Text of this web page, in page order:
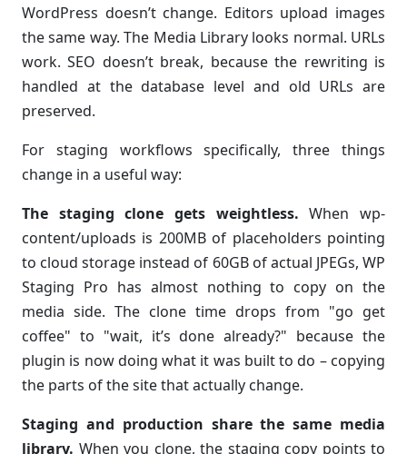
WordPress doesn’t change. Editors upload images
the same way. The Media Library looks normal. URLs
work. SEO doesn’t break, because the rewriting is
handled at the database level and old URLs are
preserved.
For staging workflows specifically, three things
change in a useful way:
The staging clone gets weightless. When wp-
content/uploads is 200MB of placeholders pointing
to cloud storage instead of 60GB of actual JPEGs, WP
Staging Pro has almost nothing to copy on the
media side. The clone time drops from "go get
coffee" to "wait, it’s done already?" because the
plugin is now doing what it was built to do – copying
the parts of the site that actually change.
Staging and production share the same media
library. When you clone, the staging copy points to